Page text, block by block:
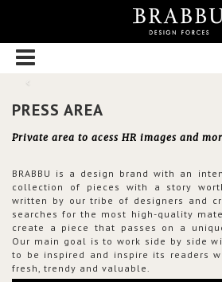
PRESS AREA
Private area to acess HR images and
BRABBU is a design brand with an
collection of pieces with a story
written by our tribe of designers and
searches for the most high-quality
create a piece that passes on a
Our main goal is to work side by side
to be inspired and inspire its readers
fresh, trendy and valuable.